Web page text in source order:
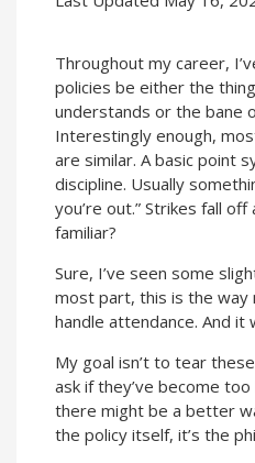
Throughout my career,
policies be either the
understands or the bane
Interestingly enough,
are similar. A basic point
discipline. Usually
you’re out.” Strikes fall
familiar?
Sure, I’ve seen some
most part, this is the way
handle attendance. And
My goal isn’t to tear
ask if they’ve become
there might be a better
the policy itself, it’s the